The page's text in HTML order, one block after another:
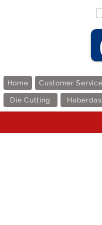
Home Customer Service
Die Cutting